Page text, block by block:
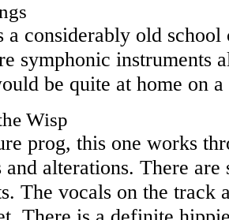
a considerably old
symphonic instruments
be quite at home on
Wisp
prog, this one works
and alterations. There
The vocals on the track